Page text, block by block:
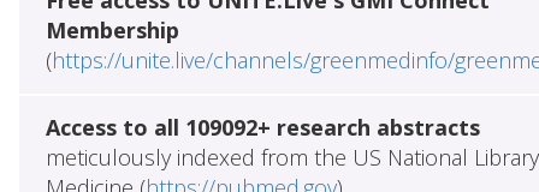
Membership
(https://unite.live/channels/greenmedinfo/
Access to all 109092+ research abstracts
meticulously indexed from the US National